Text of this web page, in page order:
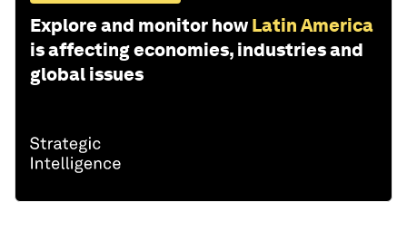
Explore and monitor how Latin America
is affecting economies, industries and
global issues